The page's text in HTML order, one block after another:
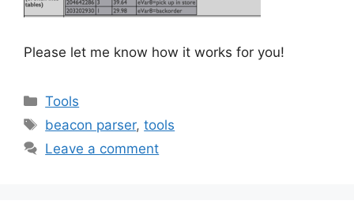
Please let me know how it works for you!
Categories
Tools
Tags
beacon parser,tools
Leave a comment